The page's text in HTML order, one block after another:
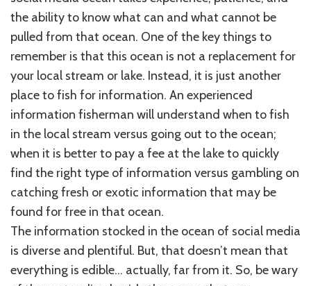
the ability to know what can and what cannot be
pulled from that ocean. One of the key things to
remember is that this ocean is not a replacement for
your local stream or lake. Instead, it is just another
place to fish for information. An experienced
information fisherman will understand when to fish
in the local stream versus going out to the ocean;
when it is better to pay a fee at the lake to quickly
find the right type of information versus gambling on
catching fresh or exotic information that may be
found for free in that ocean.
The information stocked in the ocean of social media
is diverse and plentiful. But, that doesn’t mean that
everything is edible… actually, far from it. So, be wary